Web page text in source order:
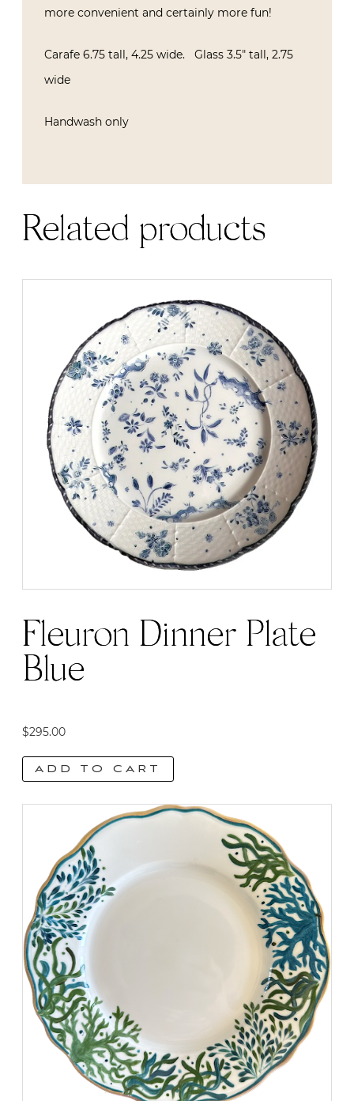
more convenient and certainly more fun!
Carafe 6.75 tall, 4.25 wide. Glass 3.5″ tall, 2.75
wide
Handwash only
Related products
Fleuron Dinner Plate |
Blue
$295.00
ADD TO CART